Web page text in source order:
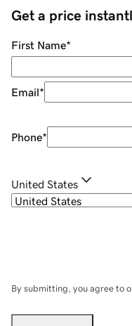
Get a price
First Name*
Email*
Phone*
United States
By submitting, you agree to